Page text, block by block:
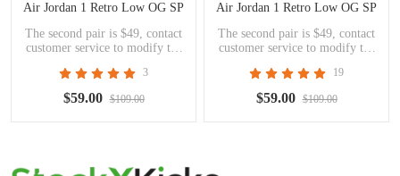
Air Jordan 1 Retro Low OG SP
Travis Scott Olive DZ4137-106
The second pair is $49, contact
customer service to modify the
3
$59.00 $109.00
Air Jordan 1 Retro Low OG SP
Travis Scott Black Phantom
DM7866-001
The second pair is $49, contact
customer service to modify the
19
$59.00 $109.00